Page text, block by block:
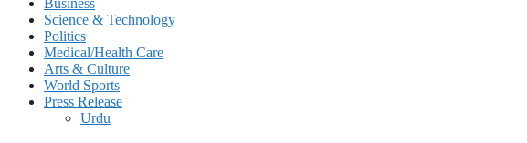
Business
Science & Technology
Politics
Medical/Health Care
Arts & Culture
World Sports
Press Release
Urdu